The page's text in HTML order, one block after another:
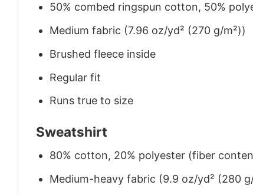
50% combed ringspun cotton, 50%
Medium fabric (7.96 oz/yd² (270 g/m²))
Brushed fleece inside
Regular fit
Runs true to size
Sweatshirt
80% cotton, 20% polyester (fiber
Medium-heavy fabric (9.9 oz/yd² (280